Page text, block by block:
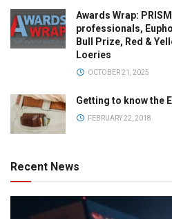
Awards Wrap:
professionals,
Bull Prize, Red &
Loeries
OCTOBER 21, 2025
Getting to know the
FEBRUARY 22, 2018
Recent News